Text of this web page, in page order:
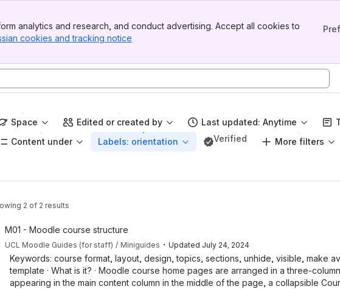
analytics and research, and conduct advertising. Accept all cookies to
cookies and tracking notice
Space Edited or created by Last updated: Anytime
Content under
Labels: orientation Verified More filters
2 of 2 results
M01 - Moodle course structure
UCL Moodle Guides (for staff) Miniguides ・ Updated July 24, 2024
Keywords: course format, layout, design, topics, sections, unhide, visible, make
template · What is it? · Moodle course home pages are arranged in a three-
appearing in the main content column in the middle of the page, a collapsible